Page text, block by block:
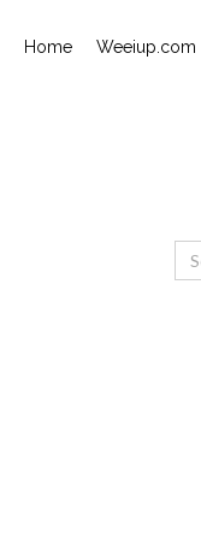
Home Weeiup.com